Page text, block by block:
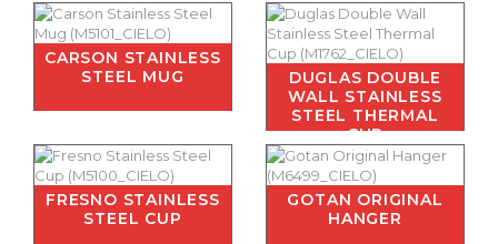
CARSON STAINLESS
STEEL MUG
DUGLAS DOUBLE
WALL STAINLESS
STEEL THERMAL
CUP
FRESNO STAINLESS
STEEL CUP
GOTAN ORIGINAL
HANGER